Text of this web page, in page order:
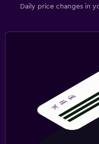
Daily price changes in